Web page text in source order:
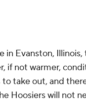
Evanston,
if not warmer,
take out, and
Hoosiers will not